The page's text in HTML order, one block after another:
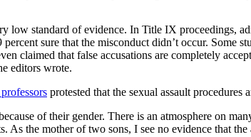
low standard of evidence. In Title IX proceedings,
sure that the misconduct didn’t occur. Some
claimed that false accusations are completely
editors wrote.
protested that the sexual assault procedures
of their gender. There is an atmosphere on
As the mother of two sons, I see no evidence that